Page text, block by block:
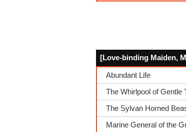
[Love-binding Maiden,
Abundant Life
The Whirlpool of Gentle
The Sylvan Horned
Marine General of the